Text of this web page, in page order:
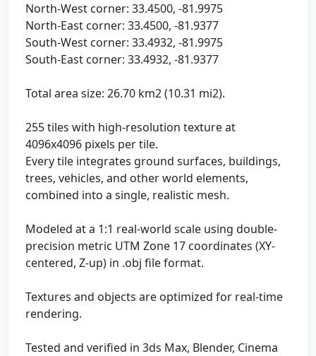
North-West corner: 33.4500, -81.9975
North-East corner: 33.4500, -81.9377
South-West corner: 33.4932, -81.9975
South-East corner: 33.4932, -81.9377
Total area size: 26.70 km2 (10.31 mi2).
255 tiles with high-resolution texture at
4096x4096 pixels per tile.
Every tile integrates ground surfaces, buildings,
trees, vehicles, and other world elements,
combined into a single, realistic mesh.
Modeled at a 1:1 real-world scale using double-
precision metric UTM Zone 17 coordinates (XY-
centered, Z-up) in .obj file format.
Textures and objects are optimized for real-time
rendering.
Tested and verified in 3ds Max, Blender, Cinema